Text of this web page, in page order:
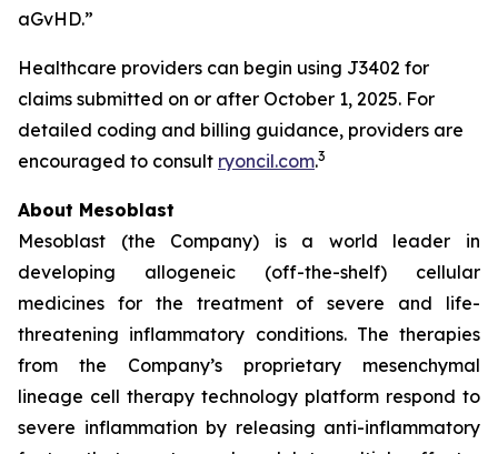
aGvHD.”
Healthcare providers can begin using J3402 for
claims submitted on or after October 1, 2025. For
detailed coding and billing guidance, providers are
encouraged to consult ryoncil.com.3
About Mesoblast
Mesoblast (the Company) is a world leader in
developing allogeneic (off-the-shelf) cellular
medicines for the treatment of severe and life-
threatening inflammatory conditions. The therapies
from the Company’s proprietary mesenchymal
lineage cell therapy technology platform respond to
severe inflammation by releasing anti-inflammatory